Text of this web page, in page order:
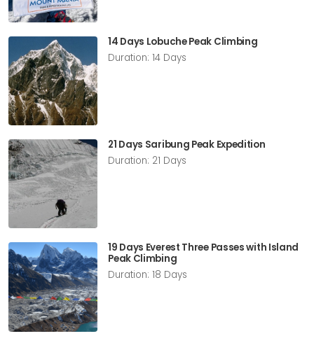
14 Days Lobuche Peak Climbing
Duration: 14 Days
21 Days Saribung Peak Expedition
Duration: 21 Days
19 Days Everest Three Passes with Island
Peak Climbing
Duration: 18 Days